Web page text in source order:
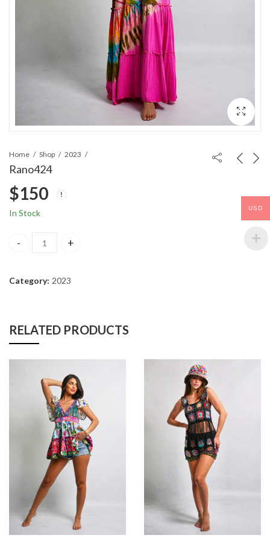
Home Shop 2023
Rano424
$150
In Stock
Rano424 quantity
Category: 2023
RELATED PRODUCTS
USD